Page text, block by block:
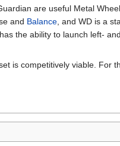
are useful Metal
and Balance , and WD is a
the ability to launch left-
is competitively viable. For